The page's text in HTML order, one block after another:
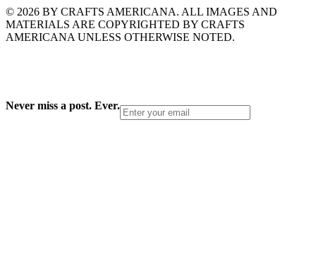
© 2026 BY CRAFTS AMERICANA. ALL IMAGES AND
MATERIALS ARE COPYRIGHTED BY CRAFTS
AMERICANA UNLESS OTHERWISE NOTED.
Never miss a post. Ever.